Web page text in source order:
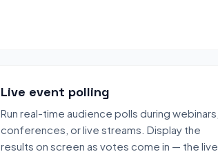
Live event polling
Run real-time audience polls during webinars,
conferences, or live streams. Display the
results on screen as votes come in — the live